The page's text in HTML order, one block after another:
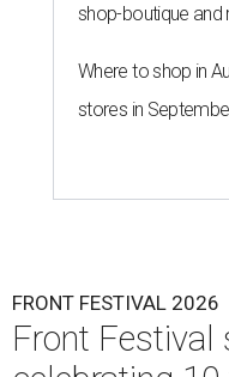
shop-boutique and
Where to shop in
stores in
FRONT FESTIVAL 2026
Front Festival